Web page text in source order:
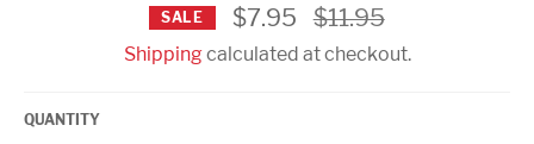
SALE $7.95
Regular
price
$11.95
Shippingcalculated at checkout.
QUANTITY